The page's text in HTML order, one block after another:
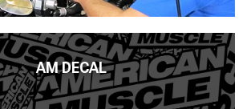
AM DECAL